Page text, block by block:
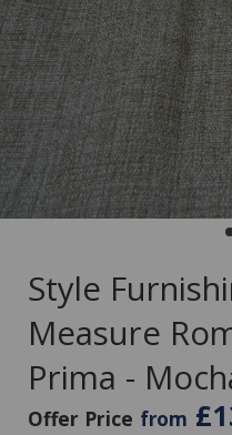
Style
Measure
Prima -
Offer Price from